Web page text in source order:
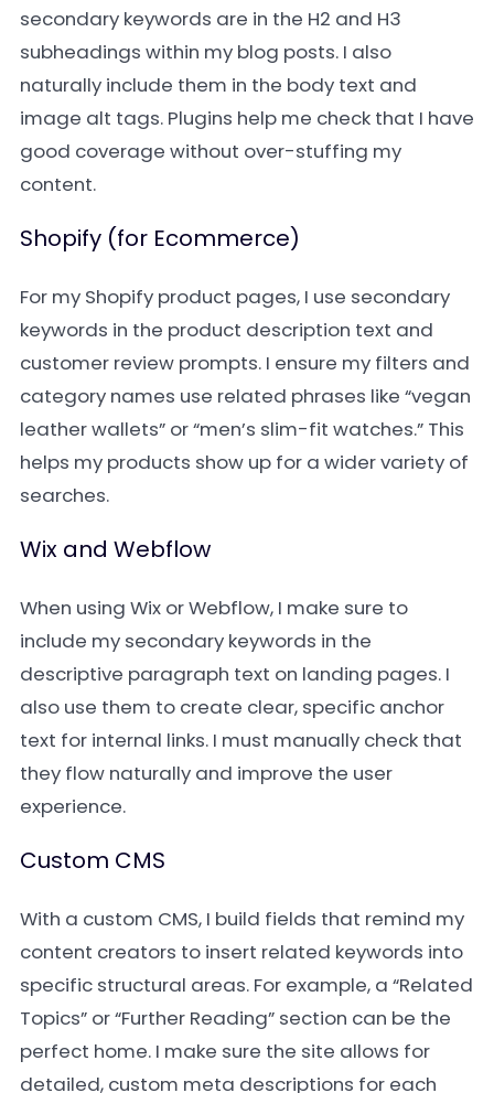
secondary keywords are in the H2 and H3
subheadings within my blog posts. I also
naturally include them in the body text and
image alt tags. Plugins help me check that I have
good coverage without over-stuffing my
content.
Shopify (for Ecommerce)
For my Shopify product pages, I use secondary
keywords in the product description text and
customer review prompts. I ensure my filters and
category names use related phrases like “vegan
leather wallets” or “men’s slim-fit watches.” This
helps my products show up for a wider variety of
searches.
Wix and Webflow
When using Wix or Webflow, I make sure to
include my secondary keywords in the
descriptive paragraph text on landing pages. I
also use them to create clear, specific anchor
text for internal links. I must manually check that
they flow naturally and improve the user
experience.
Custom CMS
With a custom CMS, I build fields that remind my
content creators to insert related keywords into
specific structural areas. For example, a “Related
Topics” or “Further Reading” section can be the
perfect home. I make sure the site allows for
detailed, custom meta descriptions for each